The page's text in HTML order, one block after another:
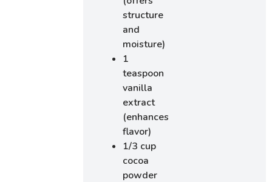
structure
and
moisture)
1
teaspoon
vanilla
extract
(enhances
flavor)
1/3 cup
cocoa
powder